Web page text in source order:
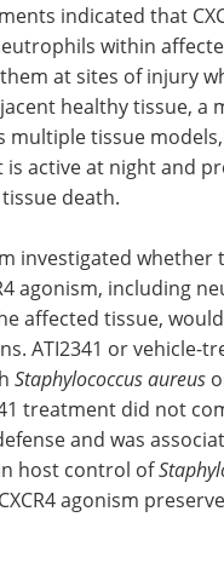
indicated that
within
at sites of injury
healthy tissue, a
multiple tissue
active at night and
death.
investigated whether
agonism, including
affected tissue,
ATI2341 or vehicle-
Staphylococcus aureus
treatment did not
and was
host control of
CXCR4agonism